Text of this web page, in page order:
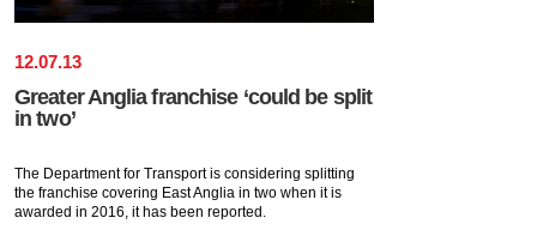
12.07.13
Greater Anglia franchise ‘could be split
in two’
The Department for Transport is considering splitting
the franchise covering East Anglia in two when it is
awarded in 2016, it has been reported.